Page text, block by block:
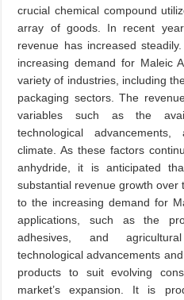
crucial chemical compound
array of goods. In recent
revenue has increased
increasing demand for Maleic
variety of industries, including
packaging sectors. The
variables such as the
technological
climate. As these factors
anhydride, it is anticipated
substantial revenue growth
to the increasing demand for
applications, such as the
adhesives, and
technological advancements
products to suit evolving
market’s expansion. It is